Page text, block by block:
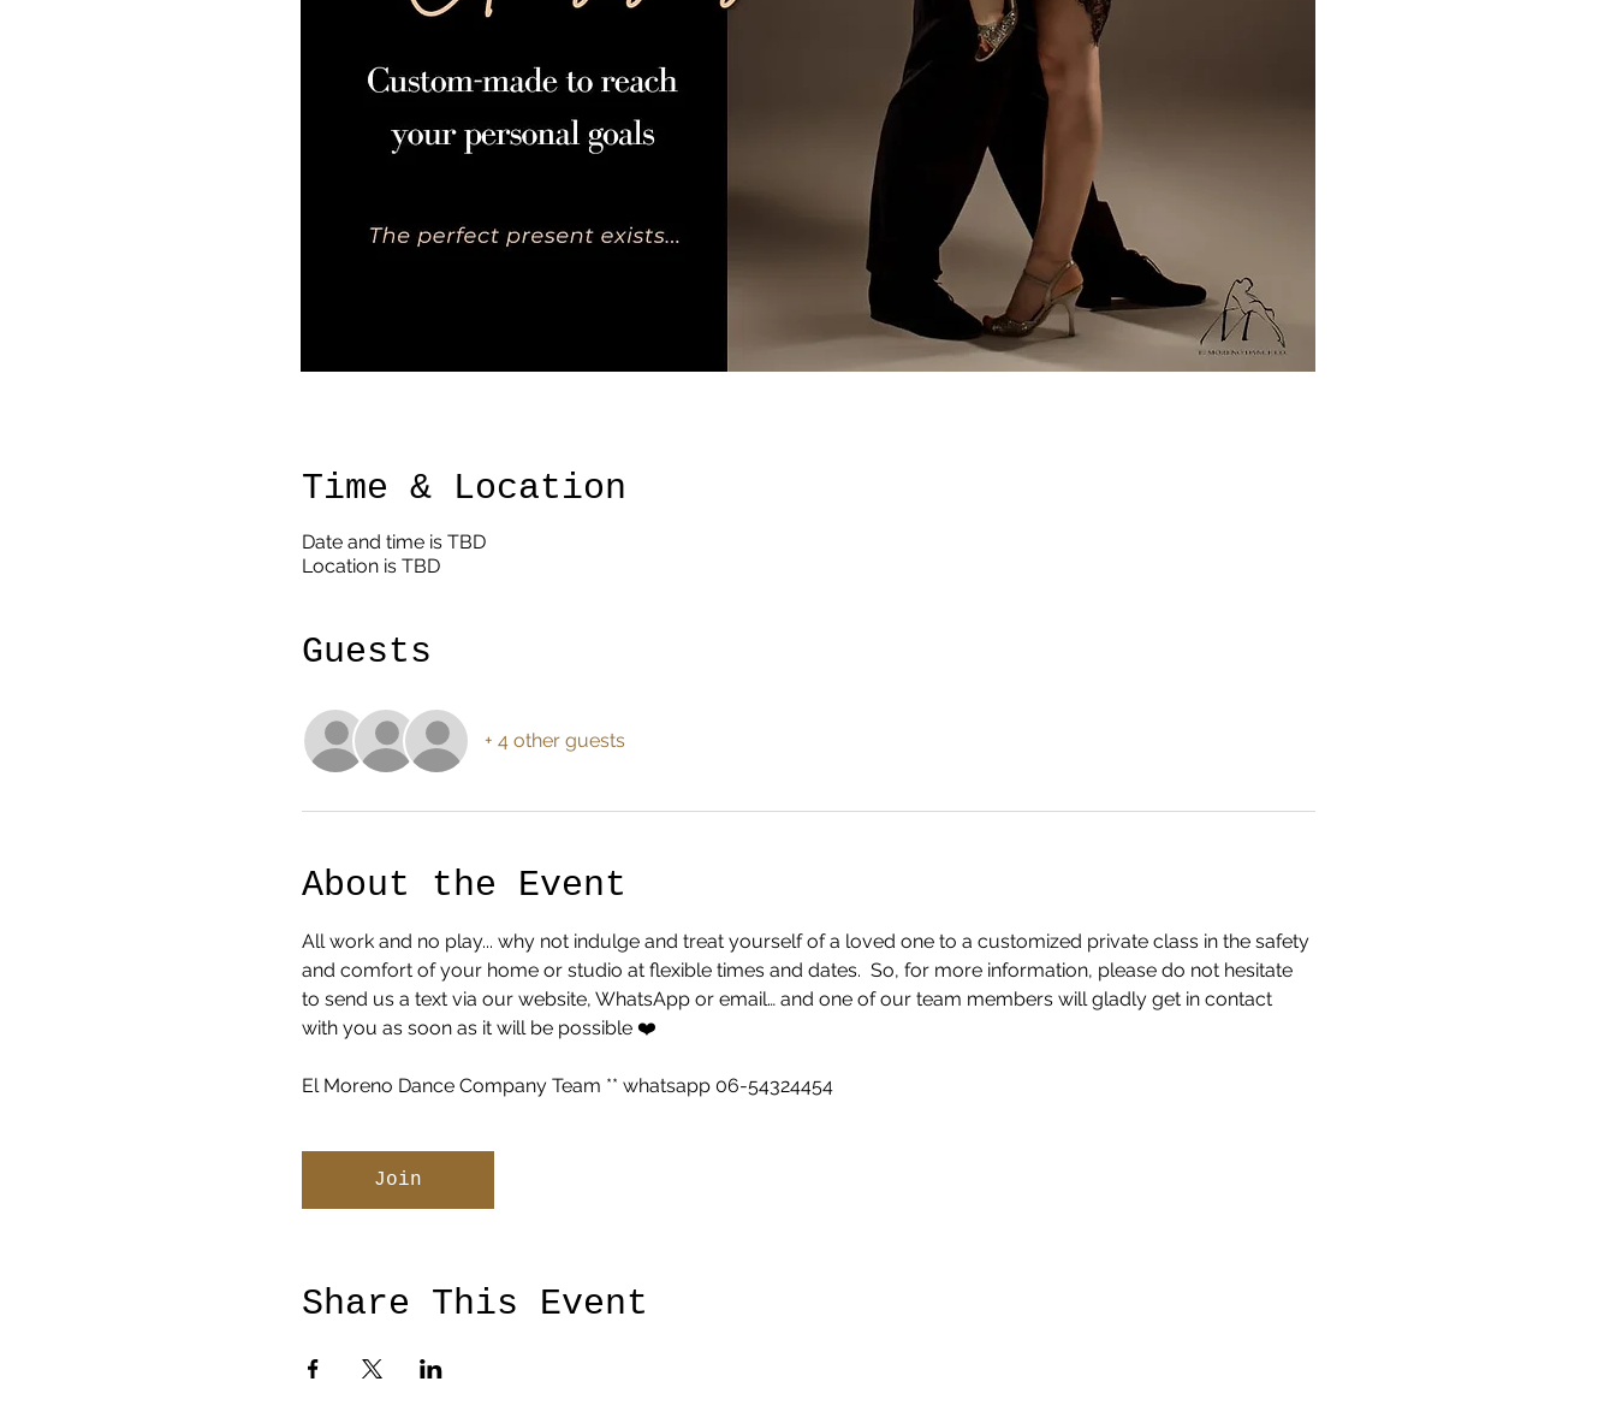
Time & Location
Date and time is TBD
Location is TBD
Guests
+ 4 other guests
About the Event
All work and no play... why not indulge and treat yourself of a loved one to a customized private class in the safety
and comfort of your home or studio at flexible times and dates.  So, for more information, please do not hesitate
to send us a text via our website, WhatsApp or email… and one of our team members will gladly get in contact
with you as soon as it will be possible ❤️
El Moreno Dance Company Team ** whatsapp 06-54324454
Join
Share This Event